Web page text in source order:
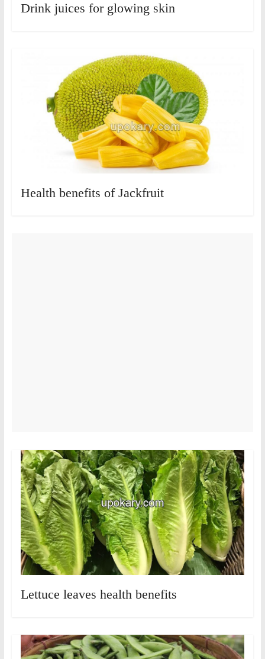
Drink juices for glowing skin
Health benefits of Jackfruit
Lettuce leaves health benefits